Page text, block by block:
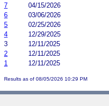
7
04/15/2026
6
03/06/2026
5
02/25/2026
4
12/29/2025
3
12/11/2025
2
12/11/2025
1
12/11/2025
Results as of 08/05/2026 10:29 PM